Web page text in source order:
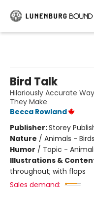
Bird Talk
Hilariously Accurate
They Make
Becca Rowland
Publisher:Storey
Nature / Animals -
Humor / Topic -
Illustrations &
throughout; with flaps
Sales demand: